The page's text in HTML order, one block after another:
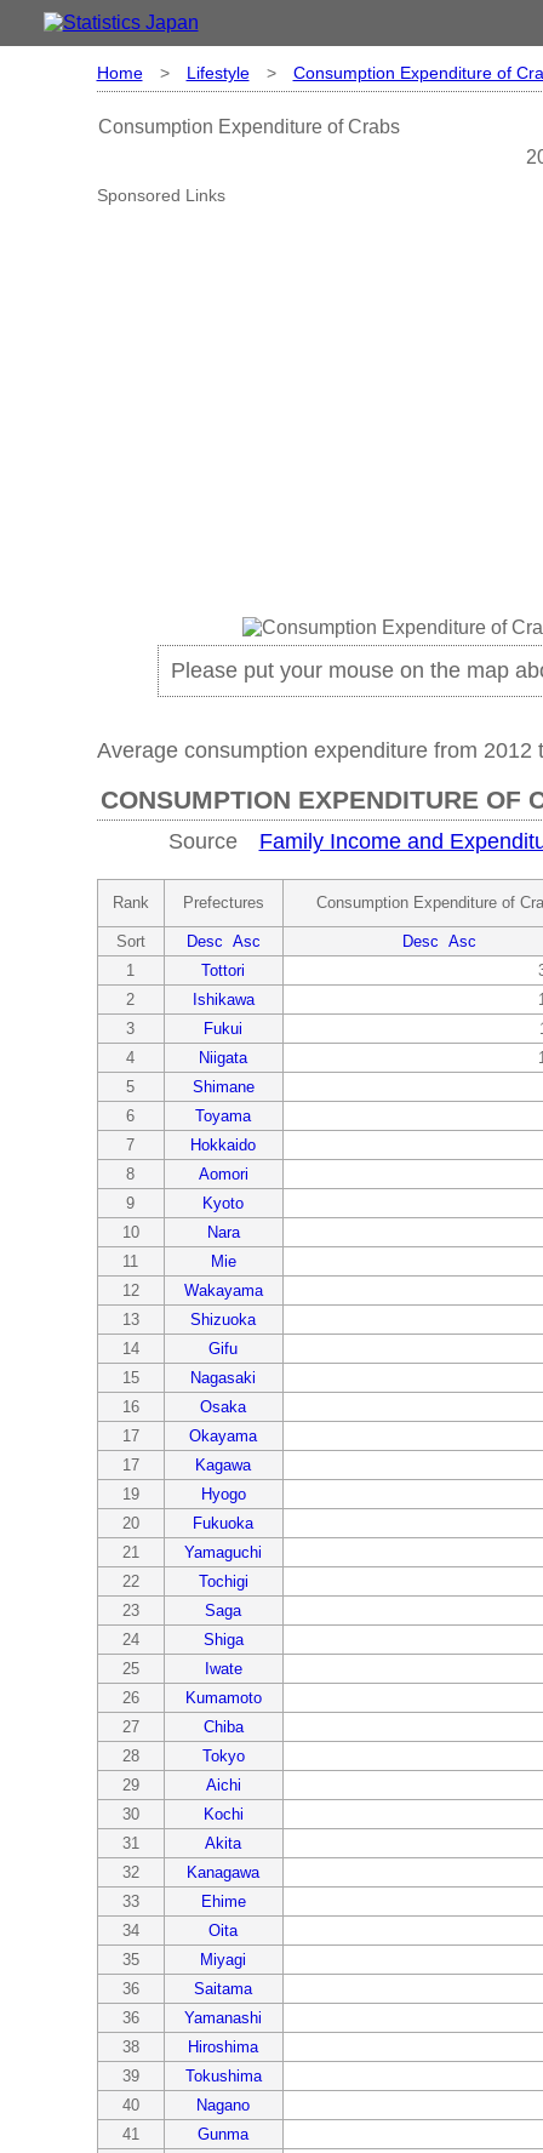
Home> Lifestyle> Consumption Expenditure of
Consumption Expenditure of Crabs
Sponsored Links
Please put your mouse on the map
Average consumption expenditure from 2012
CONSUMPTION EXPENDITURE OF
Source Family Income and
Rank Prefectures Consumption Expenditure of
Sort Desc Asc Desc Asc
1
Tottori
2
Ishikawa
3
Fukui
4
Niigata
5
Shimane
6
Toyama
7
Hokkaido
8
Aomori
9
Kyoto
10
Nara
11
Mie
12
Wakayama
13
Shizuoka
14
Gifu
15
Nagasaki
16
Osaka
17
Okayama
17
Kagawa
19
Hyogo
20
Fukuoka
21
Yamaguchi
22
Tochigi
23
Saga
24
Shiga
25
Iwate
26
Kumamoto
27
Chiba
28
Tokyo
29
Aichi
30
Kochi
31
Akita
32
Kanagawa
33
Ehime
34
Oita
35
Miyagi
36
Saitama
36
Yamanashi
38
Hiroshima
39
Tokushima
40
Nagano
41
Gunma